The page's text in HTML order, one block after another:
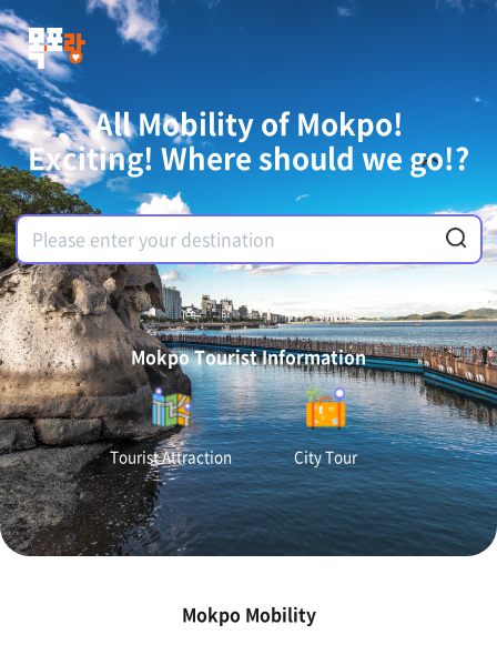
All Mobility of Mokpo!
Exciting! Where should we go!?
Mokpo Tourist Information
Tourist Attraction City Tour
Mokpo Mobility